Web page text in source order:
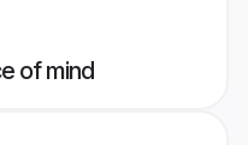
of mind